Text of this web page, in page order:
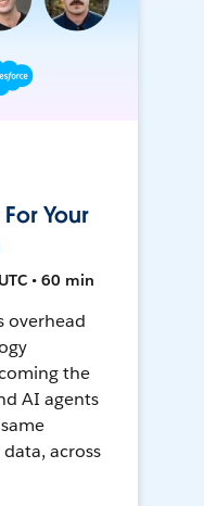
Your
• 60 min
overhead
the
AI agents
across